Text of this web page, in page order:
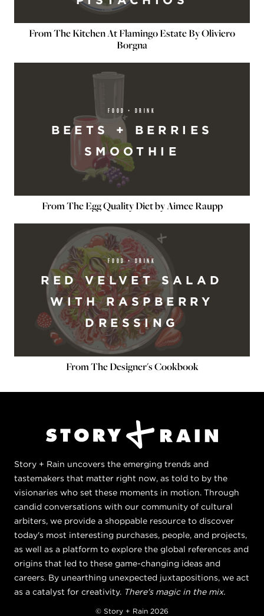
From The Kitchen At Flamingo Estate By Oliviero
Borgna
FOOD + DRINK
BEETS + BERRIES
SMOOTHIE
From The Egg Quality Diet by Aimee Raupp
FOOD + DRINK
RED VELVET SALAD
WITH RASPBERRY
DRESSING
From The Designer's Cookbook
Story + Rain uncovers the emerging trends and
tastemakers that matter right now, as told to by the
visionaries who set these moments in motion. Through
candid conversations with our community of cultural
arbiters, we provide a shoppable resource to discover
today's most interesting purchases, people, and projects,
as well as a platform to explore the global references and
origins that led to these game-changing ideas and
careers. By unearthing unexpected juxtapositions, we act
as a catalyst for creativity. There's magic in the mix.
© Story + Rain 2026